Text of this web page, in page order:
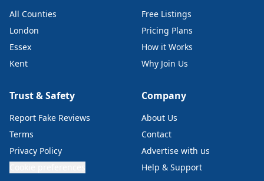
All Counties
London
Essex
Kent
Free Listings
Pricing Plans
How it Works
Why Join Us
Trust & Safety
Report Fake Reviews
Terms
Privacy Policy
Company
About Us
Contact
Advertise with us
Help & Support